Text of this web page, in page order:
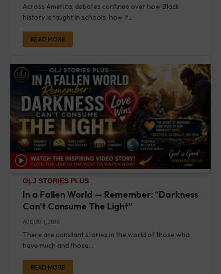
Perry Speak
Across America, debates continue over how Black
history is taught in schools, how it…
READ MORE
OLJ STORIES PLUS
In a Fallen World — Remember: “Darkness
Can’t Consume The Light”
AUGUST 1, 2026
There are constant stories in the world of those who
have much and those…
READ MORE